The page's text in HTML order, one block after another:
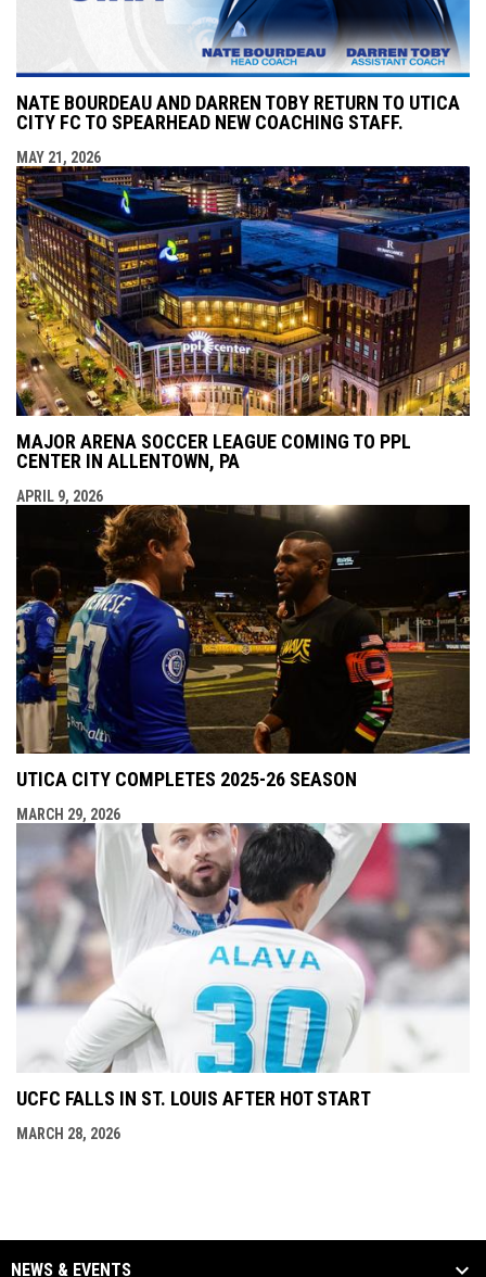
NATE BOURDEAU AND DARREN TOBY RETURN TO UTICA
CITY FC TO SPEARHEAD NEW COACHING STAFF.
MAY 21, 2026
MAJOR ARENA SOCCER LEAGUE COMING TO PPL
CENTER IN ALLENTOWN, PA
APRIL 9, 2026
UTICA CITY COMPLETES 2025-26 SEASON
MARCH 29, 2026
UCFC FALLS IN ST. LOUIS AFTER HOT START
MARCH 28, 2026
NEWS & EVENTS